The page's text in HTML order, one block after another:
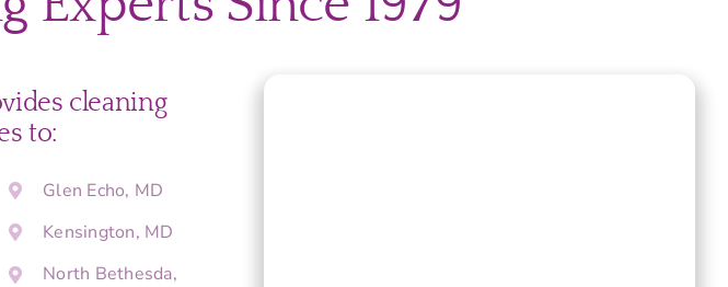
cleaning
to:
Glen Echo, MD
Kensington, MD
North Bethesda,